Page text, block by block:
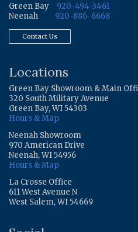
Green Bay
920-494-3461
Neenah
920-886-6668
Contact Us
Locations
Green Bay Showroom & Main
320 South Military Avenue
Green Bay, WI 54303
Hours & Map
Neenah Showroom
970 American Drive
Neenah, WI 54956
Hours & Map
La Crosse Office
611 West Avenue N
West Salem, WI 54669